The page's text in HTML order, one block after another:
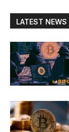
LATEST NEWS